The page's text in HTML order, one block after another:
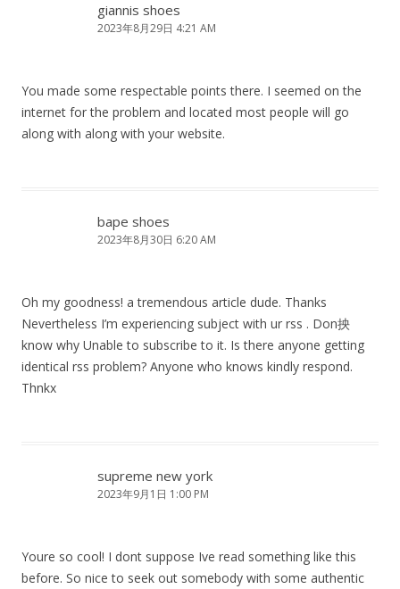
giannis shoes
2023年8月29日 4:21 AM
You made some respectable points there. I seemed on the
internet for the problem and located most people will go
along with along with your website.
bape shoes
2023年8月30日 6:20 AM
Oh my goodness! a tremendous article dude. Thanks
Nevertheless I’m experiencing subject with ur rss . Don抰
know why Unable to subscribe to it. Is there anyone getting
identical rss problem? Anyone who knows kindly respond.
Thnkx
supreme new york
2023年9月1日 1:00 PM
Youre so cool! I dont suppose Ive read something like this
before. So nice to seek out somebody with some authentic